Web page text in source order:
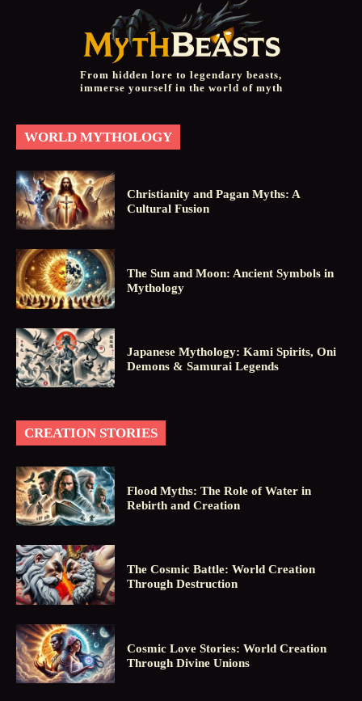
From hidden lore to legendary beasts,
immerse yourself in the world of myth
WORLD MYTHOLOGY
Christianity and Pagan Myths: A
Cultural Fusion
The Sun and Moon: Ancient Symbols in
Mythology
Japanese Mythology: Kami Spirits, Oni
Demons & Samurai Legends
CREATION STORIES
Flood Myths: The Role of Water in
Rebirth and Creation
The Cosmic Battle: World Creation
Through Destruction
Cosmic Love Stories: World Creation
Through Divine Unions